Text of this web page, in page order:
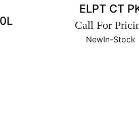
ELPT CT
Call For
NewIn-Stock